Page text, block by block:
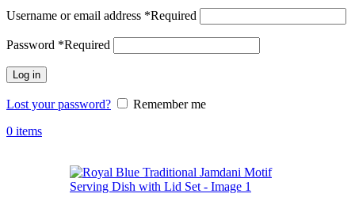
Username or email address *Required
Password *Required
Log in
Lost your password?
Remember me
0 items